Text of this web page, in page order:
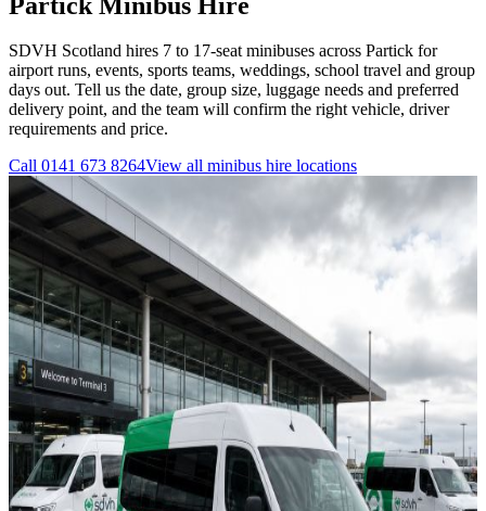
SDVH Scotland hires 7 to 17-seat minibuses across Partick for
airport runs, events, sports teams, weddings, school travel and group
days out. Tell us the date, group size, luggage needs and preferred
delivery point, and the team will confirm the right vehicle, driver
requirements and price.
Call 0141 673 8264View all minibus hire locations